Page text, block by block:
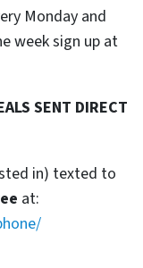
Monday and
week sign up at
SENT DIRECT
in) texted to
at: